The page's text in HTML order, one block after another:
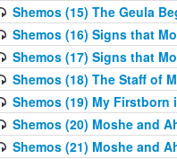
Shemos (15) The Geula
Shemos (16) Signs that
Shemos (17) Signs that
Shemos (18) The Staff of
Shemos (19) My
Shemos (20) Moshe and
Shemos (21) Moshe and